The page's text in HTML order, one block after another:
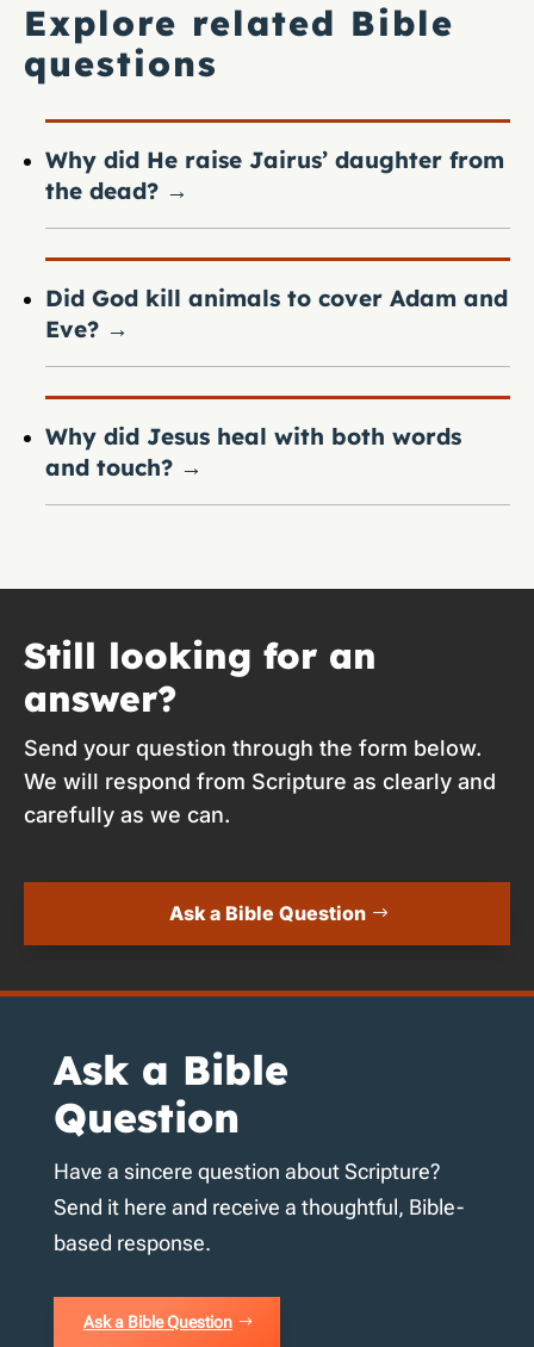
Explore related Bible
questions
Why did He raise Jairus’ daughter from
the dead? →
Did God kill animals to cover Adam and
Eve? →
Why did Jesus heal with both words
and touch? →
Still looking for an
answer?
Send your question through the form below.
We will respond from Scripture as clearly and
carefully as we can.
Ask a Bible Question
Ask a Bible
Question
Have a sincere question about Scripture?
Send it here and receive a thoughtful, Bible-
based response.
Ask a Bible Question